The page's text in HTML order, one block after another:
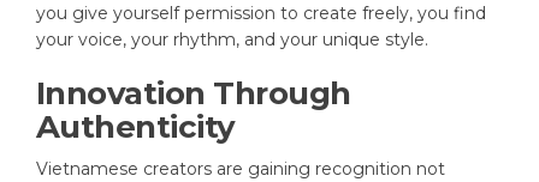
you give yourself permission to create freely, you find
your voice, your rhythm, and your unique style.
Innovation Through
Authenticity
Vietnamese creators are gaining recognition not